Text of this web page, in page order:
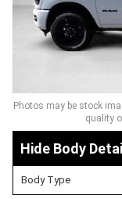
Photos may be stock
quality
Body
Body Type